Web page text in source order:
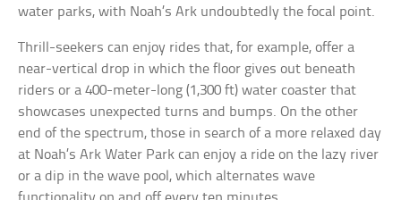
water parks, with Noah’s Ark undoubtedly the focal point.
Thrill-seekers can enjoy rides that, for example, offer a
near-vertical drop in which the floor gives out beneath
riders or a 400-meter-long (1,300 ft) water coaster that
showcases unexpected turns and bumps. On the other
end of the spectrum, those in search of a more relaxed day
at Noah’s Ark Water Park can enjoy a ride on the lazy river
or a dip in the wave pool, which alternates wave